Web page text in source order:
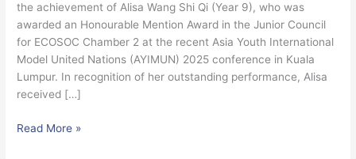
the achievement of Alisa Wang Shi Qi (Year 9), who was
awarded an Honourable Mention Award in the Junior Council
for ECOSOC Chamber 2 at the recent Asia Youth International
Model United Nations (AYIMUN) 2025 conference in Kuala
Lumpur. In recognition of her outstanding performance, Alisa
received […]
Read More »